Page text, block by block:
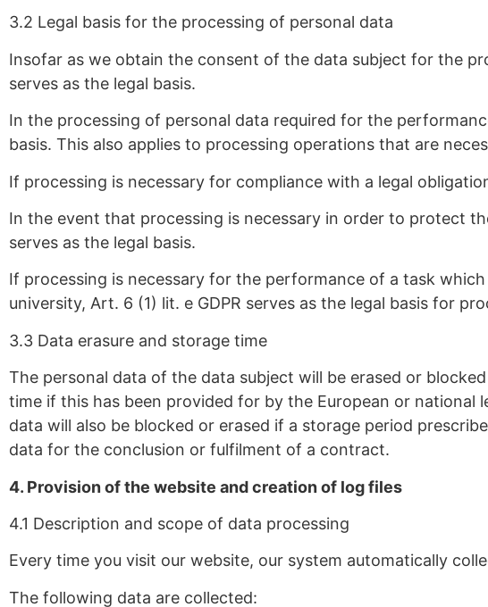
3.2 Legal basis for the processing of personal data
Insofar as we obtain the consent of the data subject for the
serves as the legal basis.
In the processing of personal data required for the
basis. This also applies to processing operations that are
If processing is necessary for compliance with a legal
In the event that processing is necessary in order to protect
serves as the legal basis.
If processing is necessary for the performance of a task
university, Art. 6 (1) lit. e GDPR serves as the legal basis for
3.3 Data erasure and storage time
The personal data of the data subject will be erased or
time if this has been provided for by the European or
data will also be blocked or erased if a storage period
data for the conclusion or fulfilment of a contract.
4. Provision of the website and creation of log files
4.1 Description and scope of data processing
Every time you visit our website, our system automatically
The following data are collected: